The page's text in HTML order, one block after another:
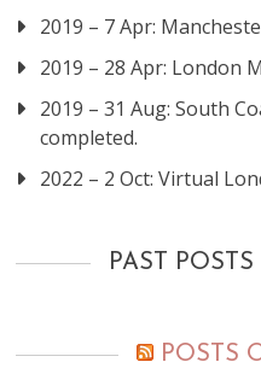
2019 – 7 Apr:
2019 – 28 Apr: London
2019 – 31 Aug: South
completed.
2022 – 2 Oct: Virtual
PAST POSTS
POSTS